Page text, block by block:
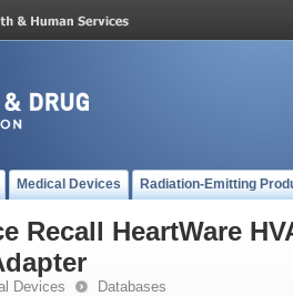
Medical Devices Radiation-Emitting
Recall HeartWare
Devices Databases